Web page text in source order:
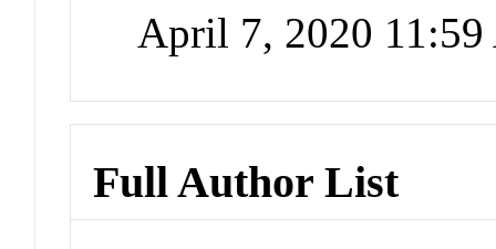
April 7, 2020
Full Author List